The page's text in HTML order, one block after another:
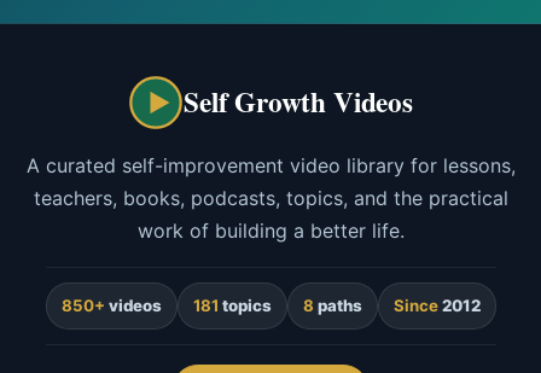
Self Growth Videos
A curated self-improvement video library for lessons,
teachers, books, podcasts, topics, and the practical
work of building a better life.
850+ videos 181 topics 8 paths Since2012